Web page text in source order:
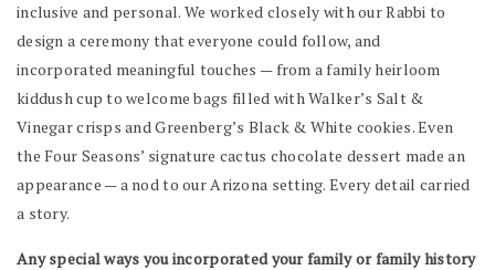
inclusive and personal. We worked closely with our Rabbi to
design a ceremony that everyone could follow, and
incorporated meaningful touches — from a family heirloom
kiddush cup to welcome bags filled with Walker’s Salt &
Vinegar crisps and Greenberg’s Black & White cookies. Even
the Four Seasons’ signature cactus chocolate dessert made an
appearance — a nod to our Arizona setting. Every detail carried
a story.
Any special ways you incorporated your family or family history